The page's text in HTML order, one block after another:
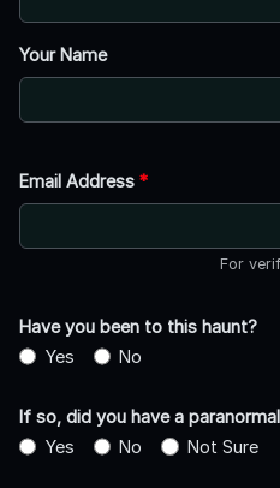
Your Name
Email Address *
For
Have you been to this haunt?
Yes
No
If so, did you have a
Yes
No Not Sure